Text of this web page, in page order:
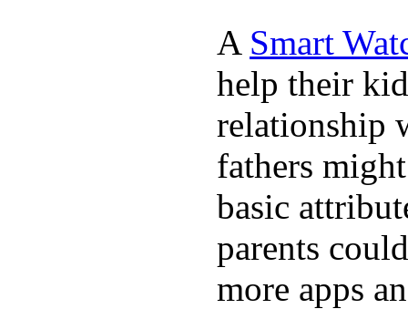
A Smart
help their
relationship
fathers
basic
parents
more apps